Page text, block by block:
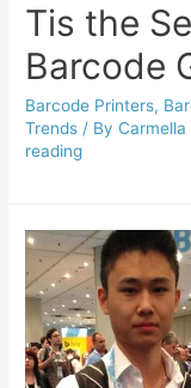
Tis the
Barcode
Barcode Printers,
Trends / By Carmella
reading